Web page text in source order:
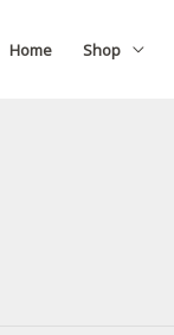
Home Shop